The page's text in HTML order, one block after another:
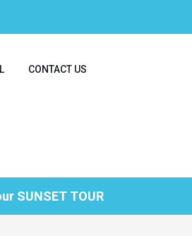
CONTACT US
SUNSET TOUR